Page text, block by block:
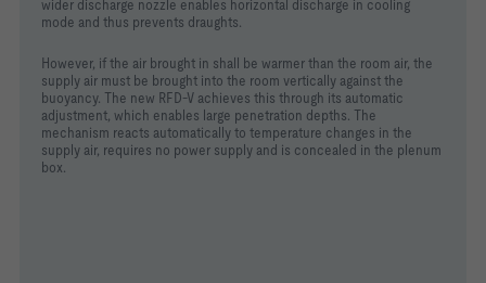
wider discharge nozzle enables horizontal discharge in cooling
mode and thus prevents draughts.
However, if the air brought in shall be warmer than the room air, the
supply air must be brought into the room vertically against the
buoyancy. The new RFD-V achieves this through its automatic
adjustment, which enables large penetration depths. The
mechanism reacts automatically to temperature changes in the
supply air, requires no power supply and is concealed in the plenum
box.